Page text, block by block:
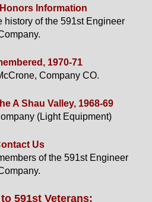
Information
history of the 591st Engineer
1970-71
Company CO.
A Shau Valley, 1968-69
(Light Equipment)
Us
of the 591st Engineer
591st Veterans: